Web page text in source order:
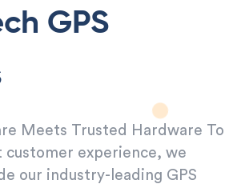
GPS
Meets Trusted Hardware To
customer experience, we
our industry-leading GPS